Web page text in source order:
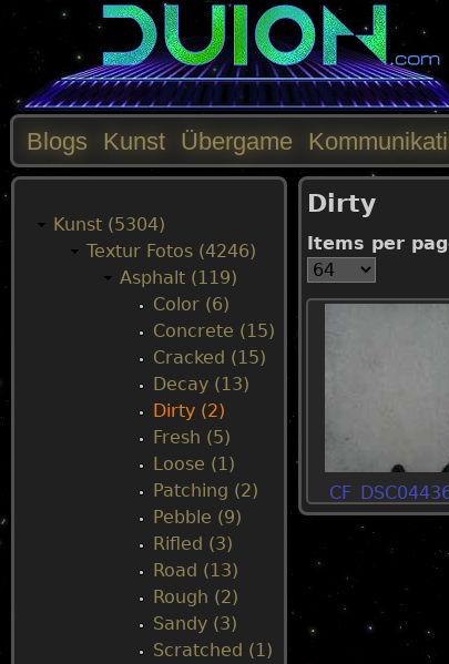
Dirty
Items per
M
Blogs Kunst Übergame
Kunst (5304)
Textur Fotos (4246)
Asphalt (119)
Color (6)
Concrete (15)
Cracked (15)
Decay (13)
Dirty (2)
Fresh (5)
Loose (1)
Patching (2)
Pebble (9)
Rifled (3)
Road (13)
Rough (2)
Sandy (3)
Scratched (1)